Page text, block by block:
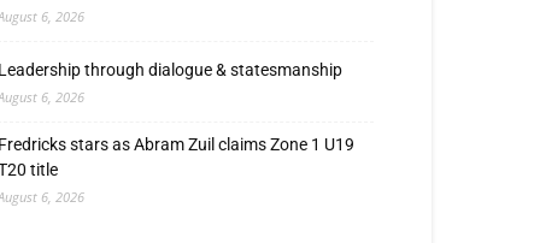
6, 2026
through dialogue & statesmanship
6, 2026
stars as Abram Zuil claims Zone 1 U19
title
6, 2026